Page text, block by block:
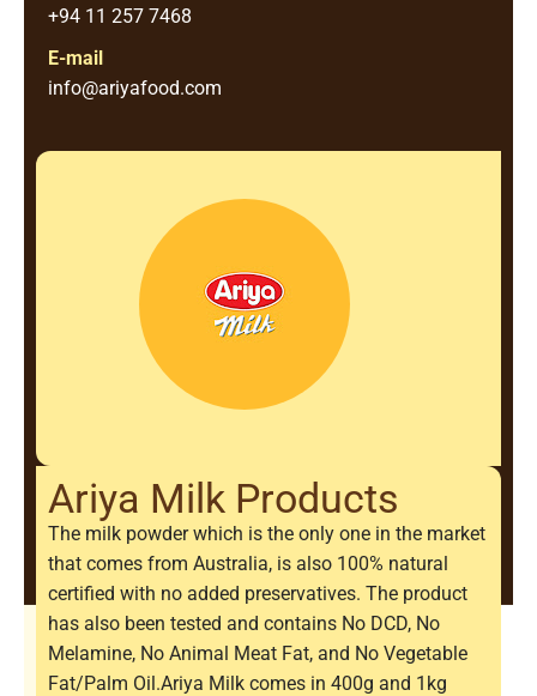
+94 11 257 7468
E-mail
info@ariyafood.com
Ariya Milk Products
The milk powder which is the only one in the market
that comes from Australia, is also 100% natural
certified with no added preservatives. The product
has also been tested and contains No DCD, No
Melamine, No Animal Meat Fat, and No Vegetable
Fat/Palm Oil.Ariya Milk comes in 400g and 1kg